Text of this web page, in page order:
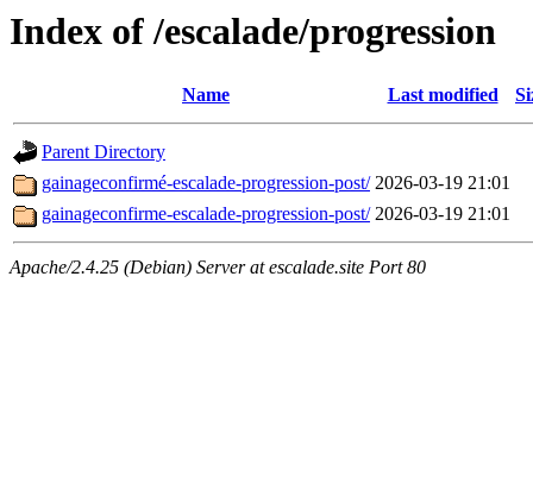
Index of /escalade/progression
Name Last modified
Parent Directory
gainageconfirmé-escalade-progression-post/ 2026-03-19 21:01
gainageconfirme-escalade-progression-post/ 2026-03-19 21:01
Apache/2.4.25 (Debian) Server at escalade.site Port 80